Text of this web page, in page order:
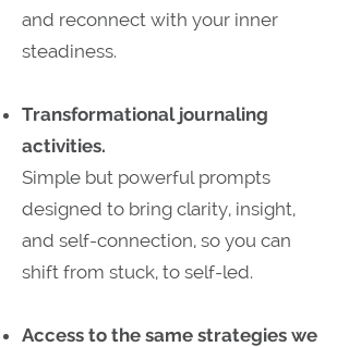
and reconnect with your inner
steadiness.
Transformational journaling
activities.
Simple but powerful prompts
designed to bring clarity, insight,
and self-connection, so you can
shift from stuck, to self-led.
Access to the same strategies we